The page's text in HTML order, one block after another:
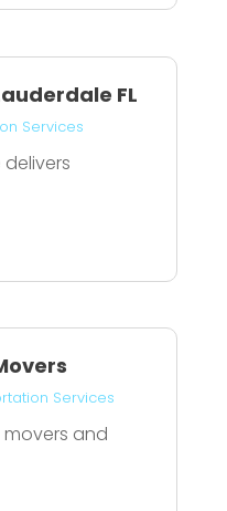
FL
Services
Services
and